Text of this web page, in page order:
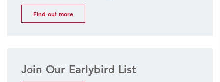
Find out more
Join Our Earlybird List